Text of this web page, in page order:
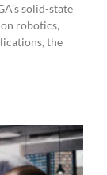
solid-state
robotics,
the